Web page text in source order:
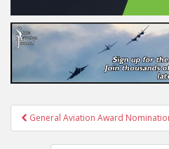
Post
navigation
General Aviation Award